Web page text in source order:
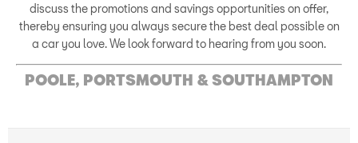
discuss the promotions and savings opportunities on offer,
thereby ensuring you always secure the best deal possible on
a car you love. We look forward to hearing from you soon.
POOLE, PORTSMOUTH & SOUTHAMPTON